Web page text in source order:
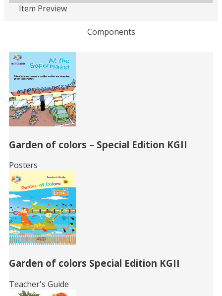
Item Preview
Components
Related
Books
Garden of colors – Special Edition KGII
Posters
Garden of colors Special Edition KGII
Teacher's Guide